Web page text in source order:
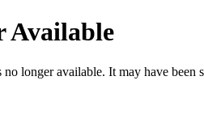
Available
longer available. It may have been